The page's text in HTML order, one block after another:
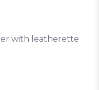
with leatherette